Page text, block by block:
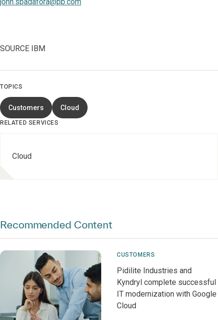
SOURCE IBM
TOPICS
Customers Cloud
RELATED SERVICES
Cloud
Recommended Content
CUSTOMERS
Pidilite Industries and
Kyndryl complete successful
IT modernization with Google
Cloud